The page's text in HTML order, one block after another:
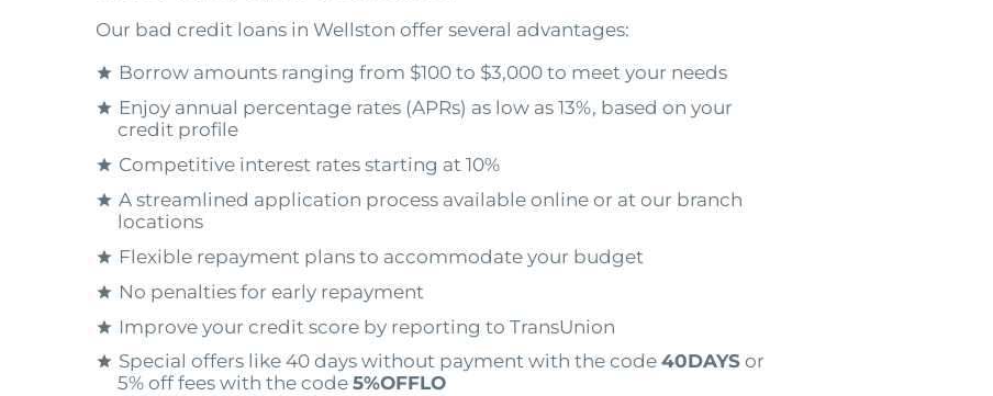
Our bad credit loans in Wellston offer several advantages:
Borrow amounts ranging from $100 to $3,000 to meet your needs
Enjoy annual percentage rates (APRs) as low as 13%, based on your
credit profile
Competitive interest rates starting at 10%
A streamlined application process available online or at our branch
locations
Flexible repayment plans to accommodate your budget
No penalties for early repayment
Improve your credit score by reporting to TransUnion
Special offers like 40 days without payment with the code 40DAYS or
5% off fees with the code5%OFFLO